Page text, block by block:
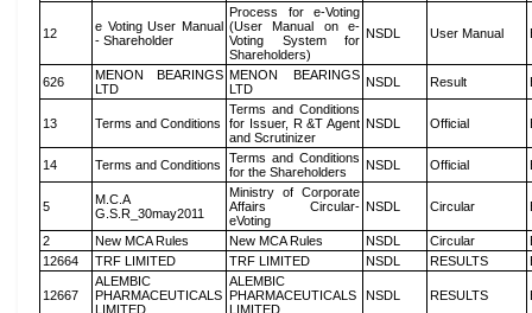
12
e Voting User Manual
- Shareholder
Process for e-Voting
(User Manual on e-
Voting System for
Shareholders)
NSDL User Manual
626
MENON BEARINGS
LTD
MENON BEARINGS
LTD
NSDL Result
13 Terms and Conditions
Terms and Conditions
for Issuer, R &T Agent
and Scrutinizer
NSDL Official
14 Terms and Conditions
Terms and Conditions
for the Shareholders
NSDL Official
5
M.C.A
G.S.R_30may2011
Ministry of Corporate
Affairs Circular-
eVoting
NSDL Circular
2 New MCA Rules New MCA Rules NSDL Circular
12664
TRF LIMITED TRF LIMITED NSDL RESULTS
12667
ALEMBIC
PHARMACEUTICALS
LIMITED
ALEMBIC
PHARMACEUTICALS
LIMITED
NSDL RESULTS